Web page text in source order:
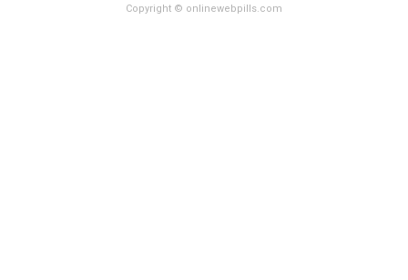
Copyright © onlinewebpills.com